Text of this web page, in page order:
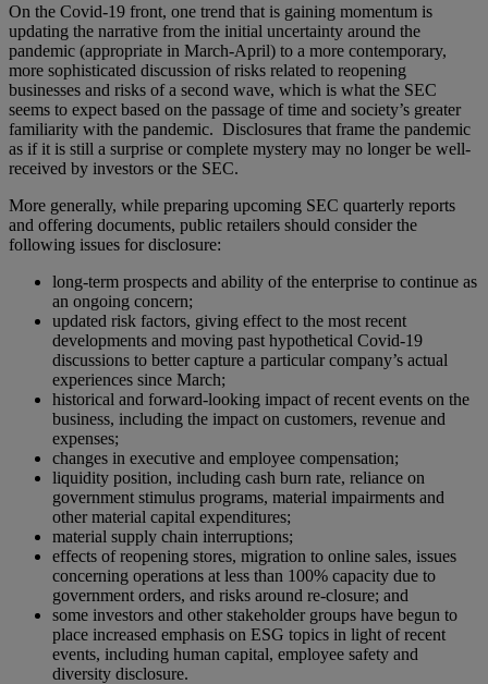
On the Covid-19 front, one trend that is gaining momentum is
updating the narrative from the initial uncertainty around the
pandemic (appropriate in March-April) to a more contemporary,
more sophisticated discussion of risks related to reopening
businesses and risks of a second wave, which is what the SEC
seems to expect based on the passage of time and society’s greater
familiarity with the pandemic. Disclosures that frame the pandemic
as if it is still a surprise or complete mystery may no longer be well-
received by investors or the SEC.
More generally, while preparing upcoming SEC quarterly reports
and offering documents, public retailers should consider the
following issues for disclosure:
long-term prospects and ability of the enterprise to continue as
an ongoing concern;
updated risk factors, giving effect to the most recent
developments and moving past hypothetical Covid-19
discussions to better capture a particular company’s actual
experiences since March;
historical and forward-looking impact of recent events on the
business, including the impact on customers, revenue and
expenses;
changes in executive and employee compensation;
liquidity position, including cash burn rate, reliance on
government stimulus programs, material impairments and
other material capital expenditures;
material supply chain interruptions;
effects of reopening stores, migration to online sales, issues
concerning operations at less than 100% capacity due to
government orders, and risks around re-closure; and
some investors and other stakeholder groups have begun to
place increased emphasis on ESG topics in light of recent
events, including human capital, employee safety and
diversity disclosure.